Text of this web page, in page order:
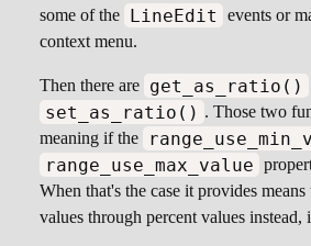
some of the LineEdit
events or
context menu.
Then there are get_as_ratio()
set_as_ratio() . Those two
meaning if the
range_use_max_value
When that's the case it provides
values through percent values instead,